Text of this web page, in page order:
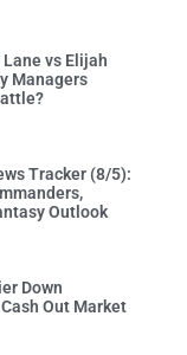
Lane vs Elijah
Managers
Tracker (8/5):
Outlook
Down
Out Market